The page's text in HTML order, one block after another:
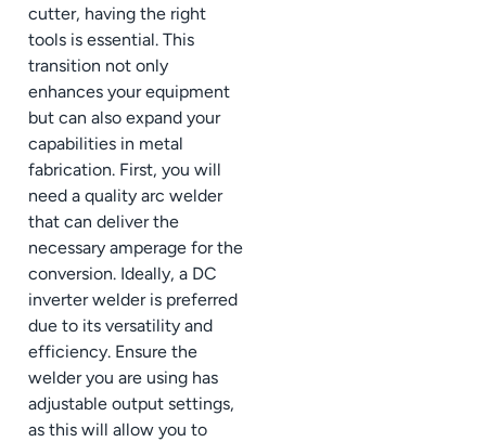
cutter, having the right
tools is essential. This
transition not only
enhances your equipment
but can also expand your
capabilities in metal
fabrication. First, you will
need a quality arc welder
that can deliver the
necessary amperage for the
conversion. Ideally, a DC
inverter welder is preferred
due to its versatility and
efficiency. Ensure the
welder you are using has
adjustable output settings,
as this will allow you to